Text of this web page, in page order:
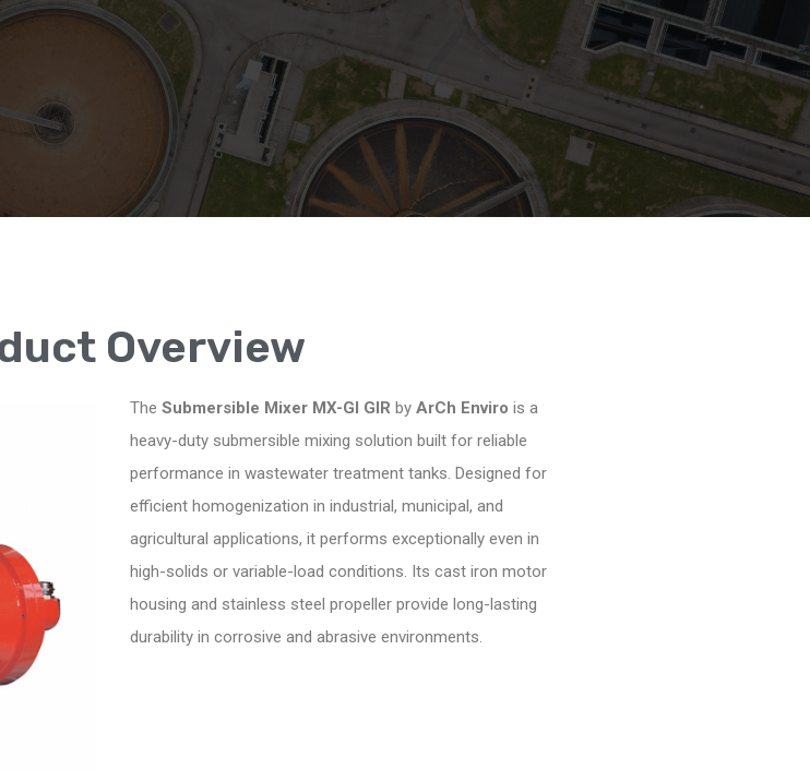
Overview
The Submersible Mixer MX-GI GIR by ArCh Enviro is a
heavy-duty submersible mixing solution built for reliable
performance in wastewater treatment tanks. Designed for
efficient homogenization in industrial, municipal, and
agricultural applications, it performs exceptionally even in
high-solids or variable-load conditions. Its cast iron motor
housing and stainless steel propeller provide long-lasting
durability in corrosive and abrasive environments.